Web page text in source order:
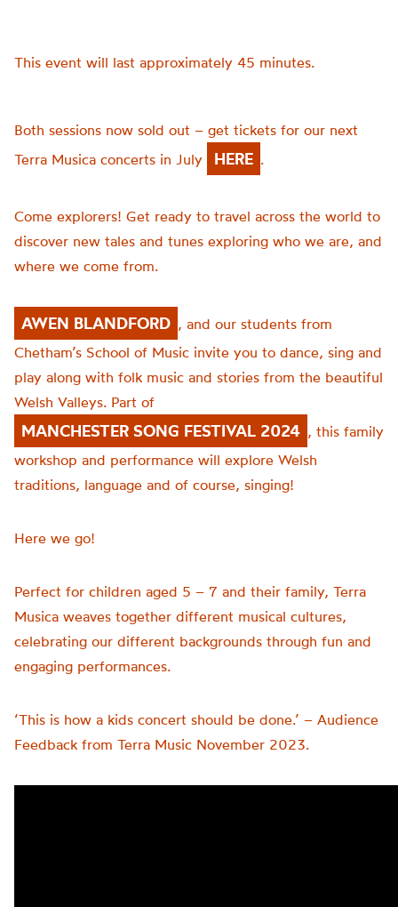
This event will last approximately 45 minutes.
Both sessions now sold out – get tickets for our next
Terra Musica concerts in July
HERE .
Come explorers! Get ready to travel across the world to
discover new tales and tunes exploring who we are, and
where we come from.
AWEN BLANDFORD , and our students from
Chetham’s School of Music invite you to dance, sing and
play along with folk music and stories from the beautiful
Welsh Valleys. Part of
MANCHESTER SONG FESTIVAL 2024 , this family
workshop and performance will explore Welsh
traditions, language and of course, singing!
Here we go!
Perfect for children aged 5 – 7 and their family, Terra
Musica weaves together different musical cultures,
celebrating our different backgrounds through fun and
engaging performances.
‘This is how a kids concert should be done.’ – Audience
Feedback from Terra Music November 2023.